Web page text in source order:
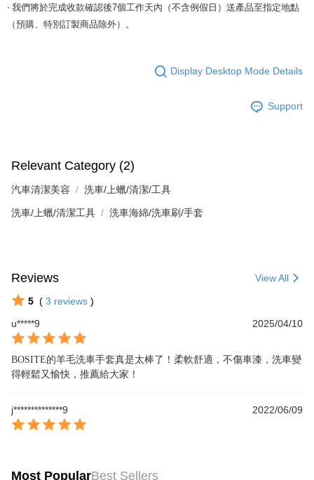
‧ 我們將於完成收款確認後7個工作天內（不含例假日）送產品至指定地點
（預購、特別訂製商品除外）。
Display Desktop Mode Details
Support
Relevant Category (2)
汽車清潔美容 洗車/上蠟/清潔/工具
洗車/上蠟/清潔工具 洗車海綿/洗車刷/手套
Reviews View All
5 ( 3 reviews )
u*****9
2025/04/10
BOSITE的羊毛洗車手套真是太棒了！柔軟舒適，不傷車漆，洗車變
得輕鬆又愉快，推薦給大家！
j**************9 2022/06/09
Most PopularBest Sellers